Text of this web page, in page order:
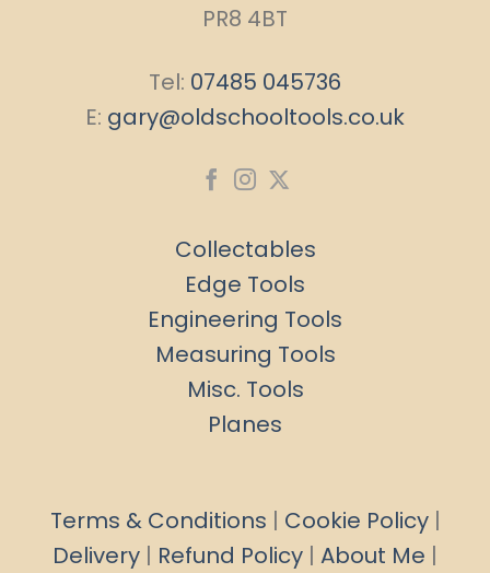
PR8 4BT
Tel: 07485 045736
E: gary@oldschooltools.co.uk
Collectables
Edge Tools
Engineering Tools
Measuring Tools
Misc. Tools
Planes
Terms & Conditions | Cookie Policy|
Delivery | Refund Policy | About Me |